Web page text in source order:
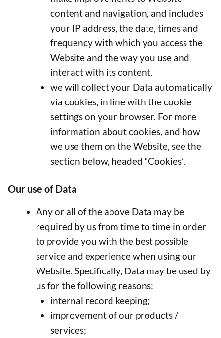
content and navigation, and includes
your IP address, the date, times and
frequency with which you access the
Website and the way you use and
interact with its content.
we will collect your Data automatically
via cookies, in line with the cookie
settings on your browser. For more
information about cookies, and how
we use them on the Website, see the
section below, headed “Cookies”.
Our use of Data
Any or all of the above Data may be
required by us from time to time in order
to provide you with the best possible
service and experience when using our
Website. Specifically, Data may be used by
us for the following reasons:
internal record keeping;
improvement of our products /
services;